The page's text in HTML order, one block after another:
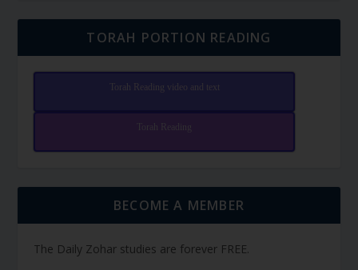
TORAH PORTION READING
Torah Reading video and text
Torah Reading
BECOME A MEMBER
The Daily Zohar studies are forever FREE.